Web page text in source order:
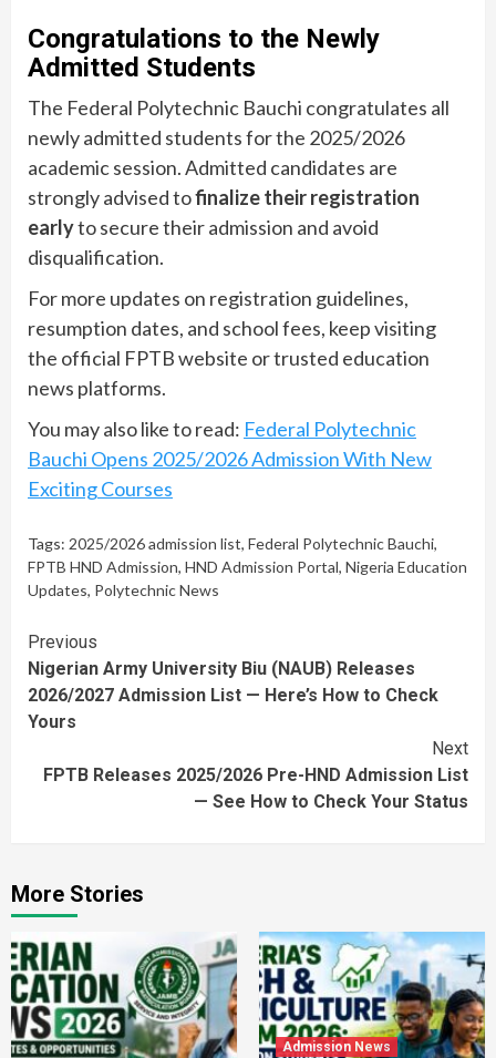
Congratulations to the Newly
Admitted Students
The Federal Polytechnic Bauchi congratulates all
newly admitted students for the 2025/2026
academic session. Admitted candidates are
strongly advised tofinalize their registration
earlyto secure their admission and avoid
disqualification.
For more updates on registration guidelines,
resumption dates, and school fees, keep visiting
the official FPTB website or trusted education
news platforms.
You may also like to read: Federal Polytechnic
Bauchi Opens 2025/2026 Admission With New
Exciting Courses
Tags: 2025/2026 admission list, Federal Polytechnic Bauchi,
FPTB HND Admission, HND Admission Portal, Nigeria Education
Updates, Polytechnic News
Continue
Reading
Previous
Nigerian Army University Biu (NAUB) Releases
2026/2027 Admission List — Here’s How to Check
Yours
Next
FPTB Releases 2025/2026 Pre-HND Admission List
— See How to Check Your Status
More Stories
Admission News